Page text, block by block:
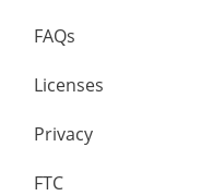
FAQs
Licenses
Privacy
FTC